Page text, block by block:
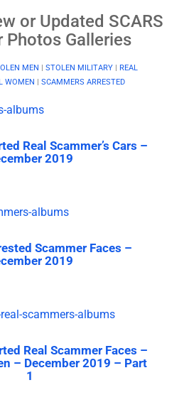
or Updated SCARS
Photos Galleries
MEN | STOLEN MILITARY | REAL
WOMEN | SCAMMERS ARRESTED
Real Scammer’s Cars –
2019
Scammer Faces –
2019
Real Scammer Faces –
– December 2019 – Part
1